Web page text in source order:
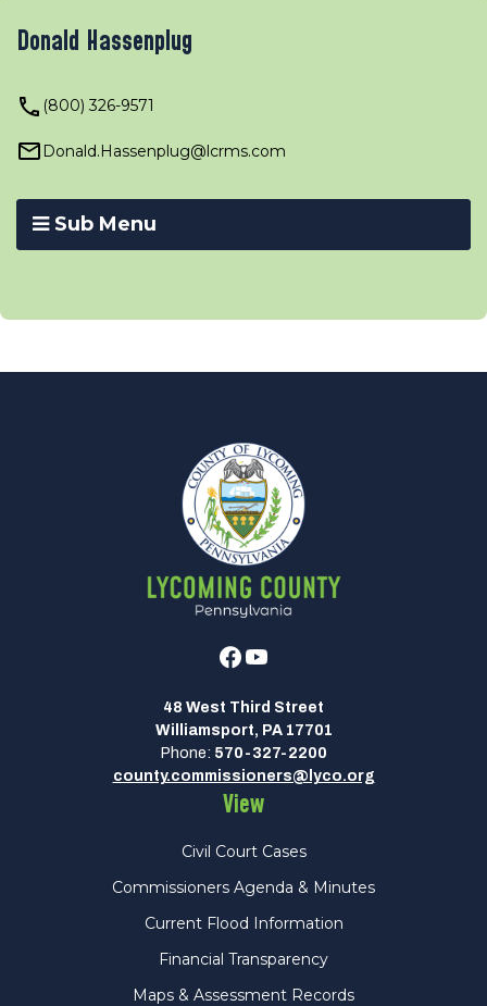
Donald Hassenplug
(800) 326-9571
Donald.Hassenplug@lcrms.com
Sub Menu
Facebook
Youtube
48 West Third Street
Williamsport, PA 17701
Phone: 570-327-2200
county.commissioners@lyco.org
View
Civil Court Cases
Commissioners Agenda & Minutes
Current Flood Information
Financial Transparency
Maps & Assessment Records